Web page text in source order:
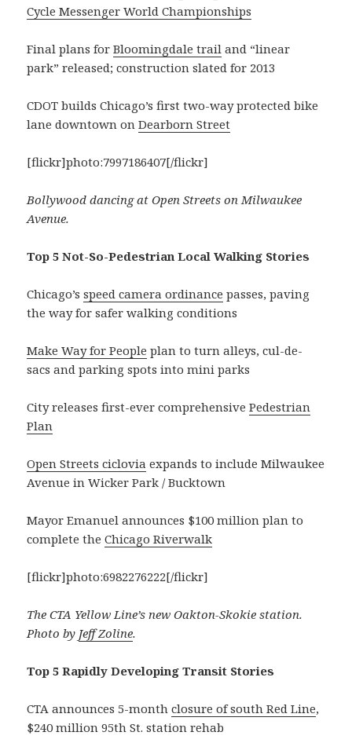
Cycle Messenger World Championships
Final plans forBloomingdale trail and “linear
park” released; construction slated for 2013
CDOT builds Chicago’s first two-way protected bike
lane downtown onDearborn Street
[flickr]photo:7997186407[/flickr]
Bollywood dancing at Open Streets on Milwaukee
Avenue.
Top 5 Not-So-Pedestrian Local Walking Stories
Chicago’sspeed camera ordinance passes, paving
the way for safer walking conditions
Make Way for People plan to turn alleys, cul-de-
sacs and parking spots into mini parks
City releases first-ever comprehensivePedestrian
Plan
Open Streets ciclovia expands to include Milwaukee
Avenue in Wicker Park / Bucktown
Mayor Emanuel announces $100 million plan to
complete theChicago Riverwalk
[flickr]photo:6982276222[/flickr]
The CTA Yellow Line’s new Oakton-Skokie station.
Photo by Jeff Zoline.
Top 5 Rapidly Developing Transit Stories
CTA announces 5-monthclosure of south Red Line,
$240 million 95th St. station rehab